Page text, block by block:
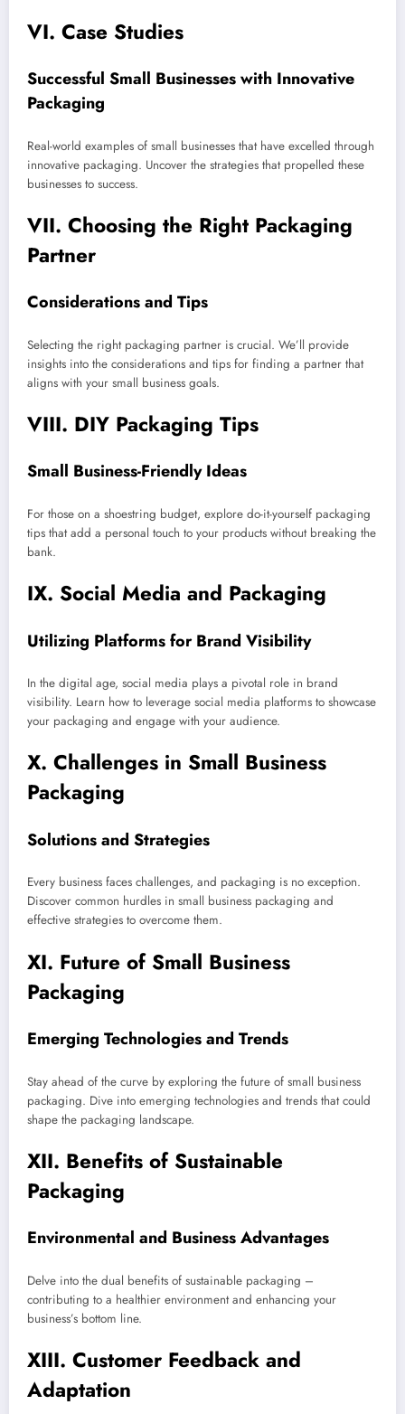
VI. Case Studies
Successful Small Businesses with Innovative
Packaging
Real-world examples of small businesses that have excelled through
innovative packaging. Uncover the strategies that propelled these
businesses to success.
VII. Choosing the Right Packaging
Partner
Considerations and Tips
Selecting the right packaging partner is crucial. We’ll provide
insights into the considerations and tips for finding a partner that
aligns with your small business goals.
VIII. DIY Packaging Tips
Small Business-Friendly Ideas
For those on a shoestring budget, explore do-it-yourself packaging
tips that add a personal touch to your products without breaking the
bank.
IX. Social Media and Packaging
Utilizing Platforms for Brand Visibility
In the digital age, social media plays a pivotal role in brand
visibility. Learn how to leverage social media platforms to showcase
your packaging and engage with your audience.
X. Challenges in Small Business
Packaging
Solutions and Strategies
Every business faces challenges, and packaging is no exception.
Discover common hurdles in small business packaging and
effective strategies to overcome them.
XI. Future of Small Business
Packaging
Emerging Technologies and Trends
Stay ahead of the curve by exploring the future of small business
packaging. Dive into emerging technologies and trends that could
shape the packaging landscape.
XII. Benefits of Sustainable
Packaging
Environmental and Business Advantages
Delve into the dual benefits of sustainable packaging –
contributing to a healthier environment and enhancing your
business’s bottom line.
XIII. Customer Feedback and
Adaptation